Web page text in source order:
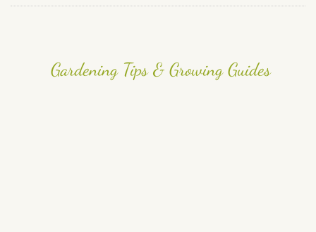
Gardening Tips & Growing Guides